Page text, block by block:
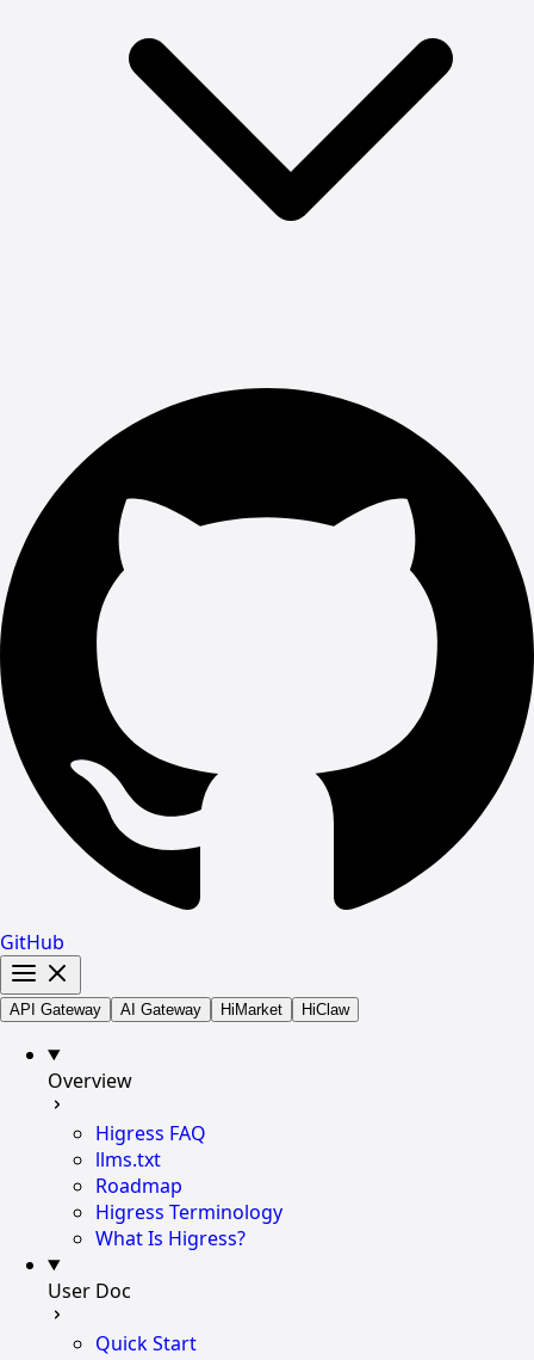
GitHub
API Gateway AI Gateway HiMarket HiClaw
Overview
Higress FAQ
llms.txt
Roadmap
Higress Terminology
What Is Higress?
User Doc
Quick Start